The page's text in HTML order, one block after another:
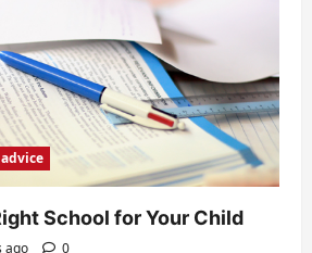
School for Your Child
ago 0